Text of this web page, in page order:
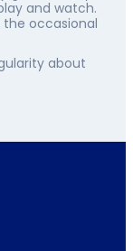
and watch.
the occasional
about